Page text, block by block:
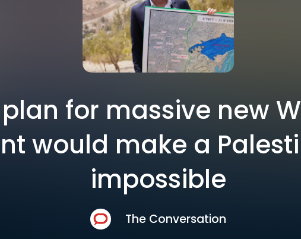
plan for massive new
would make a
impossible
The Conversation